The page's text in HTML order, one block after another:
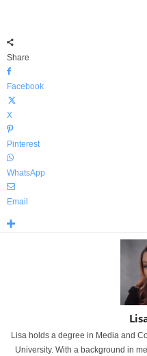
Share
Facebook
X
Pinterest
WhatsApp
Email
Lisa holds a degree in Media and
University. With a background in